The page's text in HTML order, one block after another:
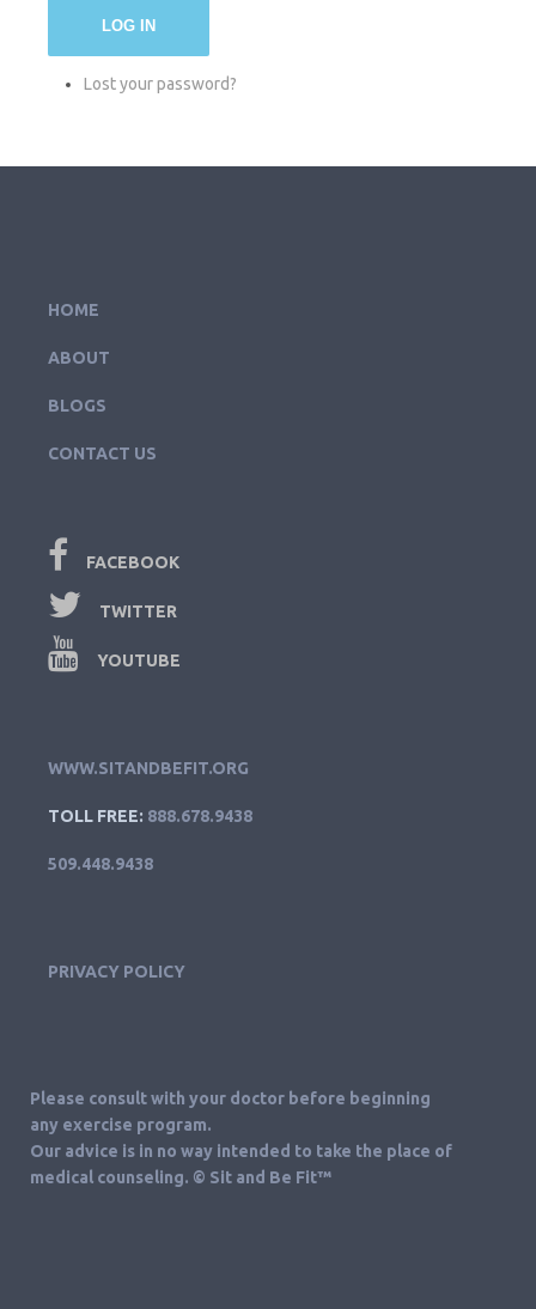
LOG IN
Lost your password?
HOME
ABOUT
BLOGS
CONTACT US
FACEBOOK
TWITTER
YOUTUBE
WWW.SITANDBEFIT.ORG
TOLL FREE: 888.678.9438
509.448.9438
PRIVACY POLICY
Please consult with your doctor before beginning
any exercise program.
Our advice is in no way intended to take the place of
medical counseling. © Sit and Be Fit™